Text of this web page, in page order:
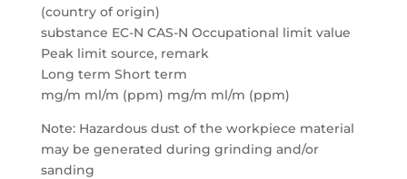
(country of origin)
substance EC-N CAS-N Occupational limit value
Peak limit source, remark
Long term Short term
mg/m ml/m (ppm) mg/m ml/m (ppm)
Note: Hazardous dust of the workpiece material
may be generated during grinding and/or
sanding